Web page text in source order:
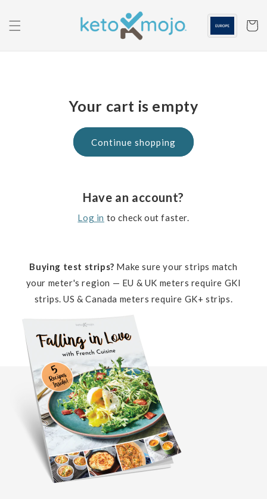
content
Cart
Your cart is empty
Continue shopping
Have an account?
Log in to check out faster.
Buying test strips? Make sure your strips match
your meter's region — EU & UK meters require GKI
strips. US & Canada meters require GK+ strips.